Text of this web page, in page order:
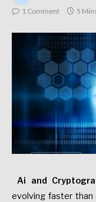
1 Comment
5
Ai and
evolving faster than